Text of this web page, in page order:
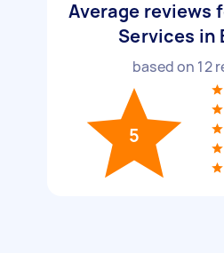
Average reviews
Services in
based on 12
5